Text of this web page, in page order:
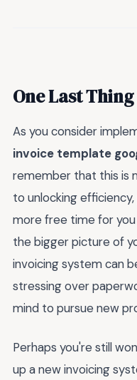
One Last
As you consider
invoice template
remember that this is
to unlocking
more free time for
the bigger picture of
invoicing system can
stressing over
mind to pursue new
Perhaps you're still
up a new invoicing